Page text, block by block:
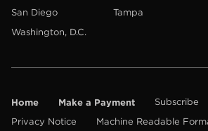
San Diego
Tampa
Washington, D.C.
Home Make a Payment Subscribe
Privacy Notice
Machine Readable